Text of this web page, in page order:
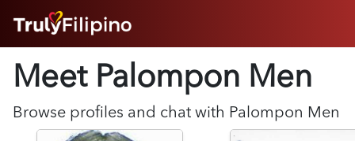
ABOUT
SUCCESS STORIES
FEATURES
Meet Palompon Men
Browse profiles and chat with Palompon Men